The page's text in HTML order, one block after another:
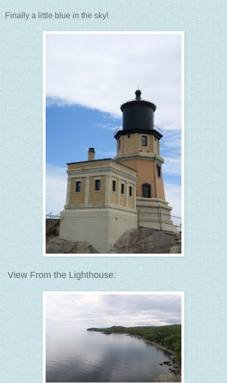
Finally a little blue in the sky!
View From the Lighthouse: